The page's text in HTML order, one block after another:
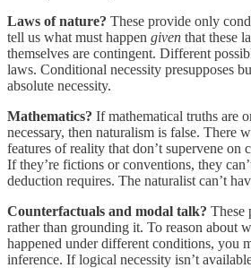
Laws of nature? These provide only
tell us what must happen given that these
themselves are contingent. Different
laws. Conditional necessity presupposes
absolute necessity.
Mathematics? If mathematical truths are
necessary, then naturalism is false. There
features of reality that don’t supervene on
If they’re fictions or conventions, they
deduction requires. The naturalist can’t
Counterfactuals and modal talk? These
rather than grounding it. To reason about
happened under different conditions, you
inference. If logical necessity isn’t